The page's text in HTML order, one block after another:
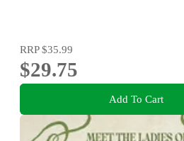
RRP$35.99
$29.75
Add To Cart